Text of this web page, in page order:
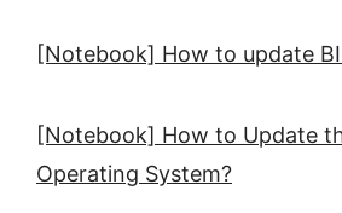
[Notebook] How to update
[Notebook] How to Update
Operating System?